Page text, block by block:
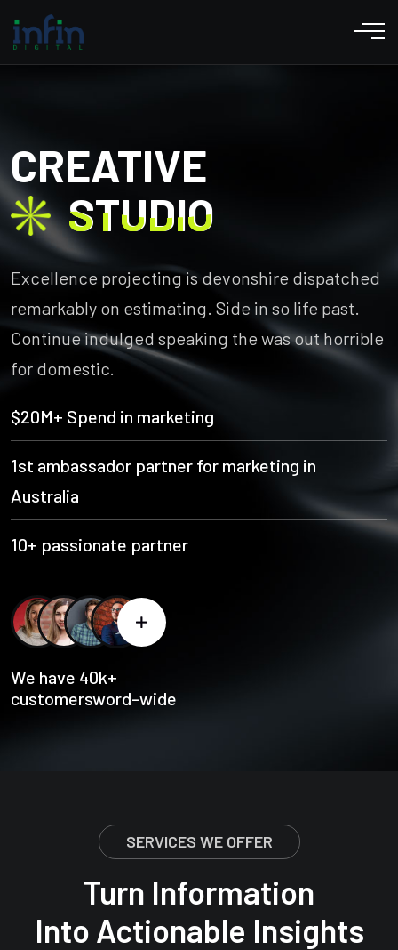
CREATIVE
STUDIO
STUDIO
Excellence projecting is devonshire dispatched
remarkably on estimating. Side in so life past.
Continue indulged speaking the was out horrible
for domestic.
$20M+ Spend in marketing
1st ambassador partner for marketing in
Australia
10+ passionate partner
We have 40k+
customersword-wide
SERVICES WE OFFER
Turn Information
Into Actionable Insights